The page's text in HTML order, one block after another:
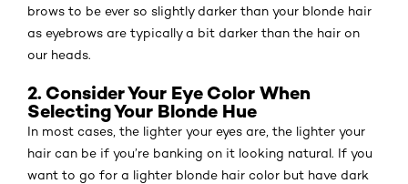
brows to be ever so slightly darker than your blonde hair
as eyebrows are typically a bit darker than the hair on
our heads.
2. Consider Your Eye Color When
Selecting Your Blonde Hue
In most cases, the lighter your eyes are, the lighter your
hair can be if you’re banking on it looking natural. If you
want to go for a lighter blonde hair color but have dark